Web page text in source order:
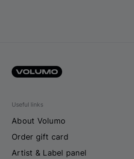
Useful links
About Volumo
Order gift card
Artist & Label panel